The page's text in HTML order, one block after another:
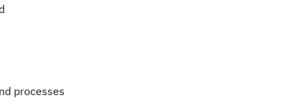
processes